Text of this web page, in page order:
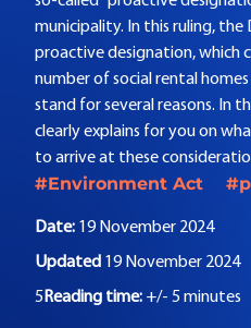
municipality. In this ruling,
proactive designation, which
number of social rental
stand for several reasons. In
clearly explains for you on
to arrive at these
#Environment Act
Date: 19 November 2024
Updated 19 November 2024
5 Reading time: +/- 5 minutes